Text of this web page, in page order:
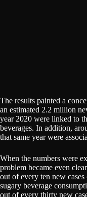
The results painted a
an estimated 2.2 million
year 2020 were linked to
beverages. In addition,
that same year were
When the numbers were
problem became even
out of every ten new
sugary beverage
out of every thirty new